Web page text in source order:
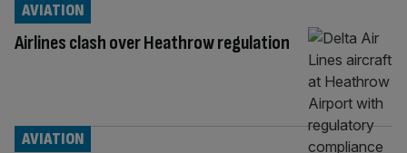
Airlines clash over Heathrow regulation
AVIATION
AVIATION